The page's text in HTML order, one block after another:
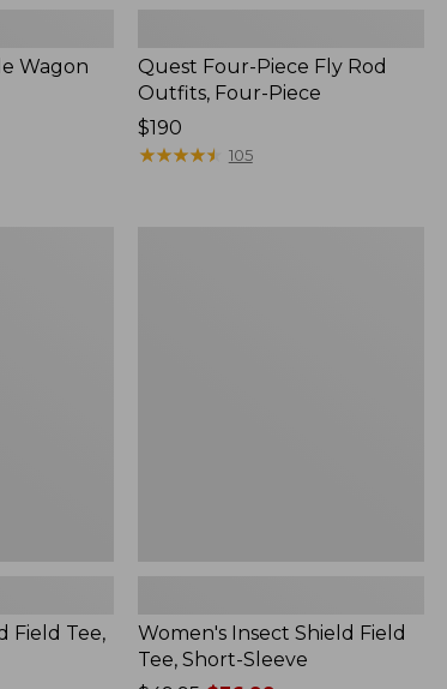
Wagon
Quest Four-Piece Fly Rod
Outfits, Four-Piece
Price:
$190
$190
★★★★★
★★★★★ 105
Field Tee,
Women's Insect Shield Field
Tee, Short-Sleeve